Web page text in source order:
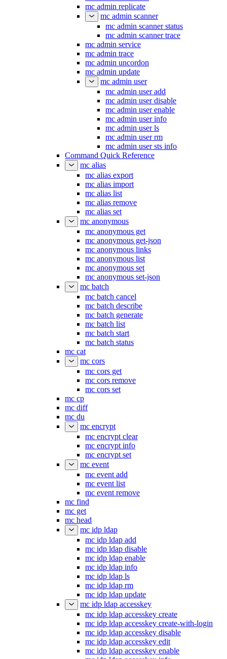
mc admin replicate
mc admin scanner
mc admin scanner status
mc admin scanner trace
mc admin service
mc admin trace
mc admin uncordon
mc admin update
mc admin user
mc admin user add
mc admin user disable
mc admin user enable
mc admin user info
mc admin user ls
mc admin user rm
mc admin user sts info
Command Quick Reference
mc alias
mc alias export
mc alias import
mc alias list
mc alias remove
mc alias set
mc anonymous
mc anonymous get
mc anonymous get-json
mc anonymous links
mc anonymous list
mc anonymous set
mc anonymous set-json
mc batch
mc batch cancel
mc batch describe
mc batch generate
mc batch list
mc batch start
mc batch status
mc cat
mc cors
mc cors get
mc cors remove
mc cors set
mc cp
mc diff
mc du
mc encrypt
mc encrypt clear
mc encrypt info
mc encrypt set
mc event
mc event add
mc event list
mc event remove
mc find
mc get
mc head
mc idp ldap
mc idp ldap add
mc idp ldap disable
mc idp ldap enable
mc idp ldap info
mc idp ldap ls
mc idp ldap rm
mc idp ldap update
mc idp ldap accesskey
mc idp ldap accesskey create
mc idp ldap accesskey create-with-login
mc idp ldap accesskey disable
mc idp ldap accesskey edit
mc idp ldap accesskey enable